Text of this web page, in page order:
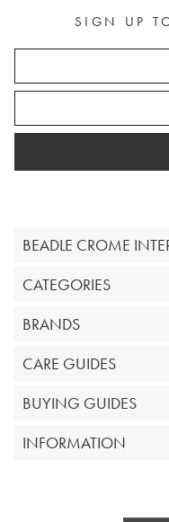
SIGN UP
BEADLE CROME
CATEGORIES
BRANDS
CARE GUIDES
BUYING GUIDES
INFORMATION